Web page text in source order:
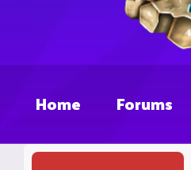
Home Forums